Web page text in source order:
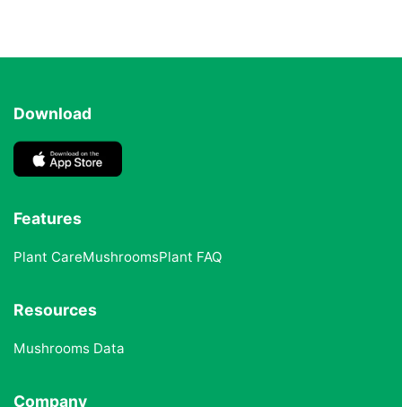
Download
Features
Plant CareMushroomsPlant FAQ
Resources
Mushrooms Data
Company